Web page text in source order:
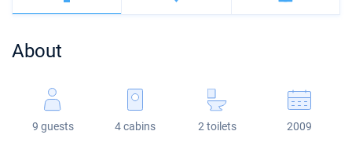
Veruda
Bali
Fountaine Pajot
Bali 5.4
Astrea 42
Jeanneau 54
Sun Odyssey 440
About
9 guests 4 cabins 2 toilets 2009